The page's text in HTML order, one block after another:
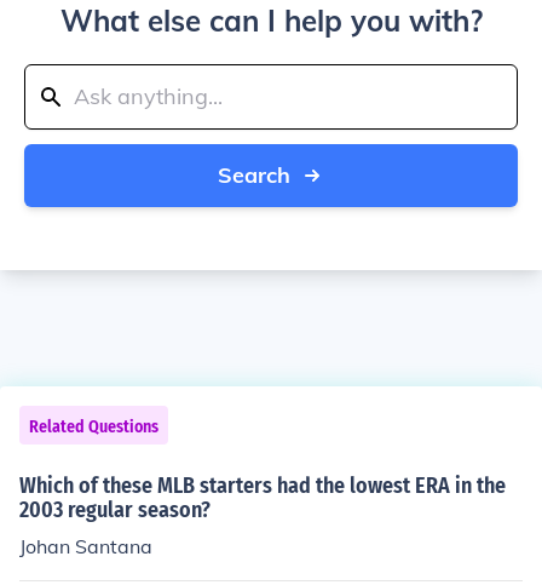
What else can I help you with?
Search
Related Questions
Which of these MLB starters had the lowest ERA in the
2003 regular season?
Johan Santana